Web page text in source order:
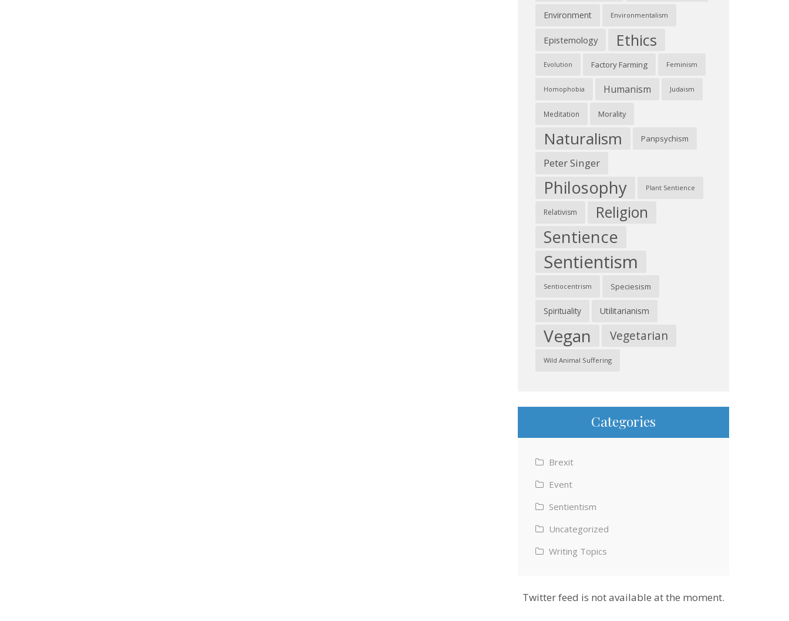
Environment Environmentalism
Epistemology Ethics
Evolution Factory Farming Feminism
Homophobia Humanism Judaism
Meditation Morality
Naturalism Panpsychism
Peter Singer
Philosophy Plant Sentience
Relativism Religion
Sentience
Sentientism
Sentiocentrism Speciesism
Spirituality Utilitarianism
Vegan Vegetarian
Wild Animal Suffering
Categories
Brexit
Event
Sentientism
Uncategorized
Writing Topics
Twitter feed is not available at the moment.